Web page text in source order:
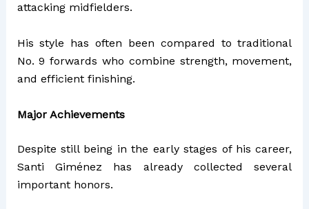
attacking midfielders.
His style has often been compared to traditional
No. 9 forwards who combine strength, movement,
and efficient finishing.
Major Achievements
Despite still being in the early stages of his career,
Santi Giménez has already collected several
important honors.